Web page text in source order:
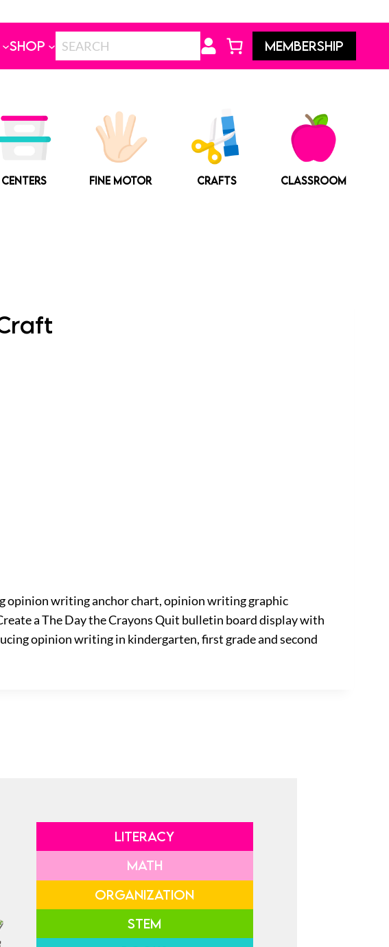
SHOP MEMBERSHIP
CENTERS FINE MOTOR CRAFTS CLASSROOM
opinion writing anchor chart, opinion writing graphic
a The Day the Crayons Quit bulletin board display with
opinion writing in kindergarten, first grade and second
LITERACY
MATH
ORGANIZATION
STEM